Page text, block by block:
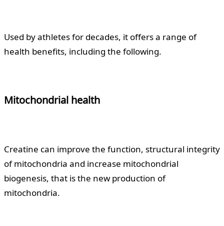
Used by athletes for decades, it offers a range of
health benefits, including the following.
Mitochondrial health
Creatine can improve the function, structural integrity
of mitochondria and increase mitochondrial
biogenesis, that is the new production of
mitochondria.